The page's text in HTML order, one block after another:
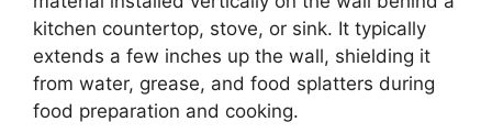
kitchen countertop, stove, or sink. It typically
extends a few inches up the wall, shielding it
from water, grease, and food splatters during
food preparation and cooking.